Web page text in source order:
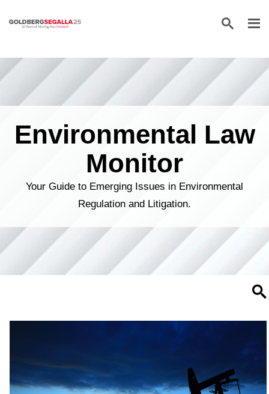
Skip to content
Environmental Law
Monitor
Your Guide to Emerging Issues in Environmental
Regulation and Litigation.